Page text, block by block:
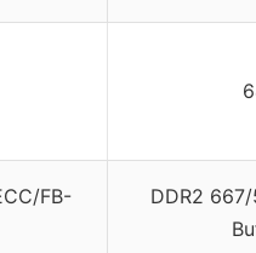
FB-
DDR2